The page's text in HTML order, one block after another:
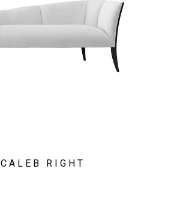
CALEB RIGHT